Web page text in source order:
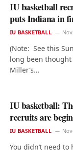
IU basketball
puts Indiana in
IU BASKETBALL
(Note: See this
long been thought
Miller’s…
IU basketball:
recruits are
IU BASKETBALL
You didn’t need